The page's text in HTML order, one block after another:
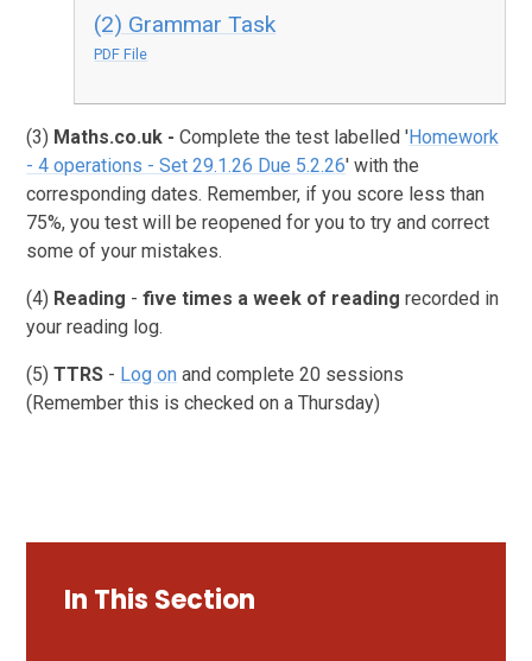
(2) Grammar Task
PDF File
(3) Maths.co.uk -Complete the test labelled 'Homework
- 4 operations - Set 29.1.26 Due 5.2.26' with the
corresponding dates. Remember, if you score less than
75%, you test will be reopened for you to try and correct
some of your mistakes.
(4) Reading -five times a week of reading recorded in
your reading log.
(5)TTRS - Log on and complete 20 sessions
(Remember this is checked on a Thursday)
In This Section